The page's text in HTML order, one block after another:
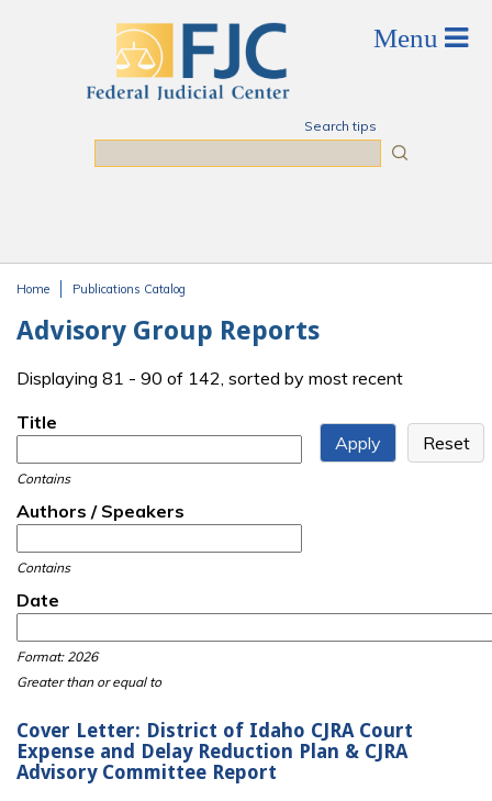
Search tips
Home Publications Catalog
Advisory Group Reports
Displaying 81 - 90 of 142, sorted by most recent
Title
Contains
Authors / Speakers
Contains
Date
Format: 2026
Greater than or equal to
Cover Letter: District of Idaho CJRA Court
Expense and Delay Reduction Plan & CJRA
Advisory Committee Report